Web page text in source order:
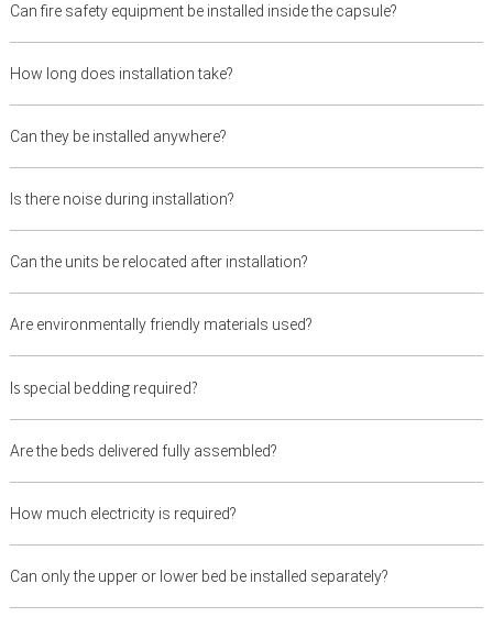
Can fire safety equipment be installed inside the capsule?
How long does installation take?
Can they be installed anywhere?
Is there noise during installation?
Can the units be relocated after installation?
Are environmentally friendly materials used?
Is special bedding required?
Are the beds delivered fully assembled?
How much electricity is required?
Can only the upper or lower bed be installed separately?